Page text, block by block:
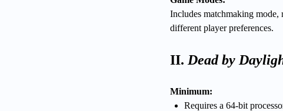
Includes matchmaking
different player preferences.
II. Dead by
Minimum:
Requires a 64-bit